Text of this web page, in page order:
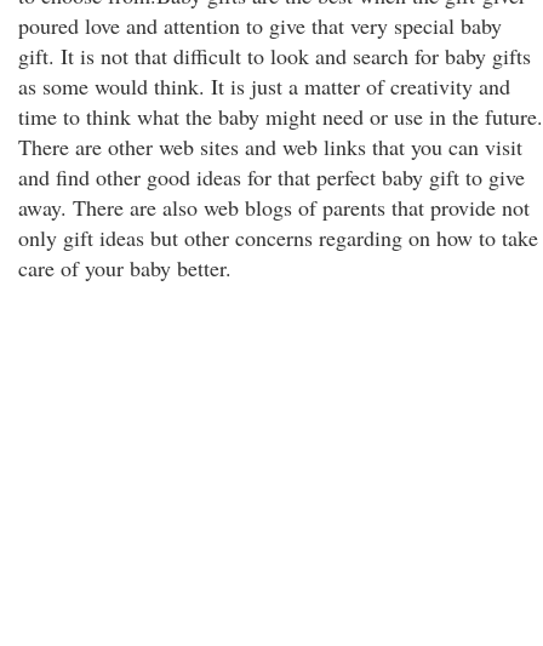
poured love and attention to give that very special baby
gift. It is not that difficult to look and search for baby gifts
as some would think. It is just a matter of creativity and
time to think what the baby might need or use in the future.
There are other web sites and web links that you can visit
and find other good ideas for that perfect baby gift to give
away. There are also web blogs of parents that provide not
only gift ideas but other concerns regarding on how to take
care of your baby better.